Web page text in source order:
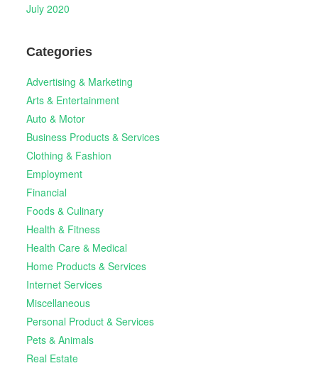
July 2020
Categories
Advertising & Marketing
Arts & Entertainment
Auto & Motor
Business Products & Services
Clothing & Fashion
Employment
Financial
Foods & Culinary
Health & Fitness
Health Care & Medical
Home Products & Services
Internet Services
Miscellaneous
Personal Product & Services
Pets & Animals
Real Estate